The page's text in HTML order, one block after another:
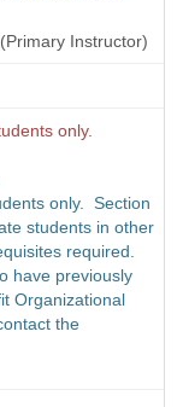
Instructor)
only.
only. Section
students in other
required.
have previously
Organizational
the